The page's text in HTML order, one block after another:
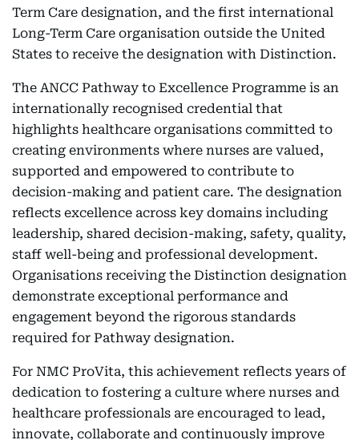
Term Care designation, and the first international
Long-Term Care organisation outside the United
States to receive the designation with Distinction.
The ANCC Pathway to Excellence Programme is an
internationally recognised credential that
highlights healthcare organisations committed to
creating environments where nurses are valued,
supported and empowered to contribute to
decision-making and patient care. The designation
reflects excellence across key domains including
leadership, shared decision-making, safety, quality,
staff well-being and professional development.
Organisations receiving the Distinction designation
demonstrate exceptional performance and
engagement beyond the rigorous standards
required for Pathway designation.
For NMC ProVita, this achievement reflects years of
dedication to fostering a culture where nurses and
healthcare professionals are encouraged to lead,
innovate, collaborate and continuously improve